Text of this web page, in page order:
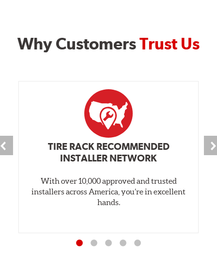
Why CustomersTrust Us
TIRE RACK RECOMMENDED
INSTALLER NETWORK
With over 10,000 approved and trusted
installers across America, you’re in excellent
hands.